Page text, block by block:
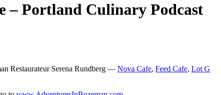
– Portland Culinary Podcast
Restaurateur Serena Rundberg — Nova Cafe, Feed Cafe, Lot G